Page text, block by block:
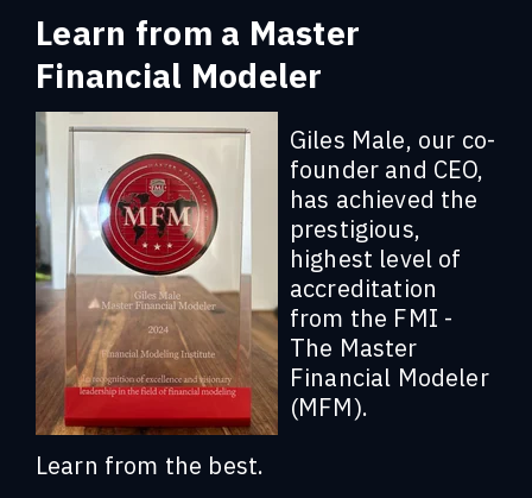
Learn from a Master
Financial Modeler
Giles Male, our co-
founder and CEO,
has achieved the
prestigious,
highest level of
accreditation
from the FMI -
The Master
Financial Modeler
(MFM).
Learn from the best.